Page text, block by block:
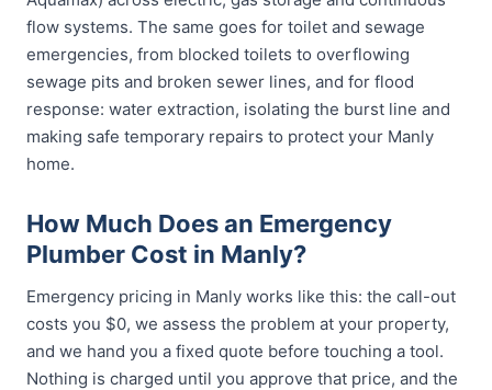
flow systems. The same goes for toilet and sewage
emergencies, from blocked toilets to overflowing
sewage pits and broken sewer lines, and for flood
response: water extraction, isolating the burst line and
making safe temporary repairs to protect your Manly
home.
How Much Does an Emergency
Plumber Cost in Manly?
Emergency pricing in Manly works like this: the call-out
costs you $0, we assess the problem at your property,
and we hand you a fixed quote before touching a tool.
Nothing is charged until you approve that price, and the